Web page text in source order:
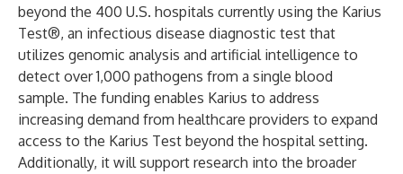
beyond the 400 U.S. hospitals currently using the Karius
Test®, an infectious disease diagnostic test that
utilizes genomic analysis and artificial intelligence to
detect over 1,000 pathogens from a single blood
sample. The funding enables Karius to address
increasing demand from healthcare providers to expand
access to the Karius Test beyond the hospital setting.
Additionally, it will support research into the broader